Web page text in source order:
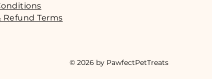
Refund Terms
© 2026 by PawfectPetTreats